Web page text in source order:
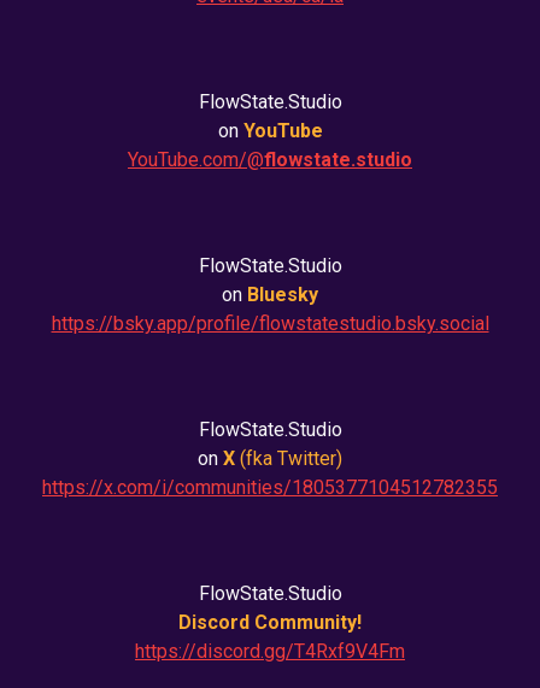
FlowState.Studio
onYouTube
YouTube.com/@flowstate.studio
FlowState.Studio
on Bluesky
https://bsky.app/profile/flowstatestudio.bsky.social
FlowState.Studio
on X (fka Twitter)
https://x.com/i/communities/1805377104512782355
FlowState.Studio
Discord Community!
https://discord.gg/T4Rxf9V4Fm